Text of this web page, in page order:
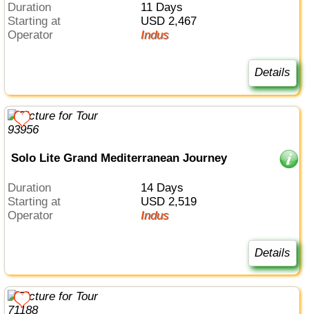
Duration
11 Days
Starting at
USD 2,467
Operator
Indus
Details
Solo Lite Grand Mediterranean Journey
Duration
14 Days
Starting at
USD 2,519
Operator
Indus
Details